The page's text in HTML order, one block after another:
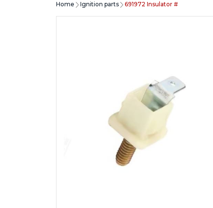
Home Ignition parts 691972 Insulator #